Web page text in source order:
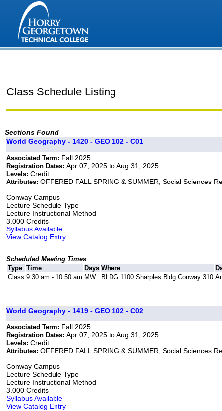
Class Schedule Listing
Sections Found
World Geography - 1420 - GEO 102 - C01
Associated Term: Fall 2025
Registration Dates: Apr 07, 2025 to Aug 31, 2025
Levels: Credit
Attributes: OFFERED FALL SPRING & SUMMER, Social Sciences
Conway Campus
Lecture Schedule Type
Lecture Instructional Method
3.000 Credits
Syllabus Available
View Catalog Entry
Scheduled Meeting Times
Type Time Days Where
Class 9:30 am - 10:50 am MW BLDG 1100 Sharples Bldg Conway 310
World Geography - 1419 - GEO 102 - C02
Associated Term: Fall 2025
Registration Dates: Apr 07, 2025 to Aug 31, 2025
Levels: Credit
Attributes: OFFERED FALL SPRING & SUMMER, Social Sciences
Conway Campus
Lecture Schedule Type
Lecture Instructional Method
3.000 Credits
Syllabus Available
View Catalog Entry